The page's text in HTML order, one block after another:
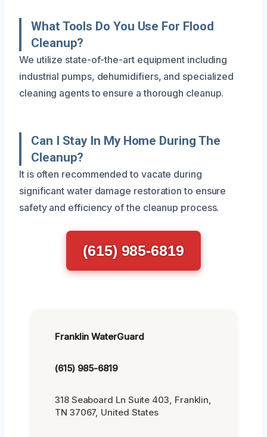
What Tools Do You Use For Flood
Cleanup?
We utilize state-of-the-art equipment including
industrial pumps, dehumidifiers, and specialized
cleaning agents to ensure a thorough cleanup.
Can I Stay In My Home During The
Cleanup?
It is often recommended to vacate during
significant water damage restoration to ensure
safety and efficiency of the cleanup process.
(615) 985-6819
Franklin WaterGuard
(615) 985-6819
318 Seaboard Ln Suite 403, Franklin,
TN 37067, United States